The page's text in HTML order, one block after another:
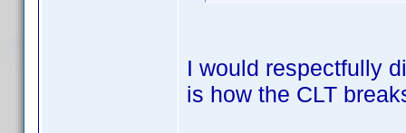
I would respectfully
is how the CLT